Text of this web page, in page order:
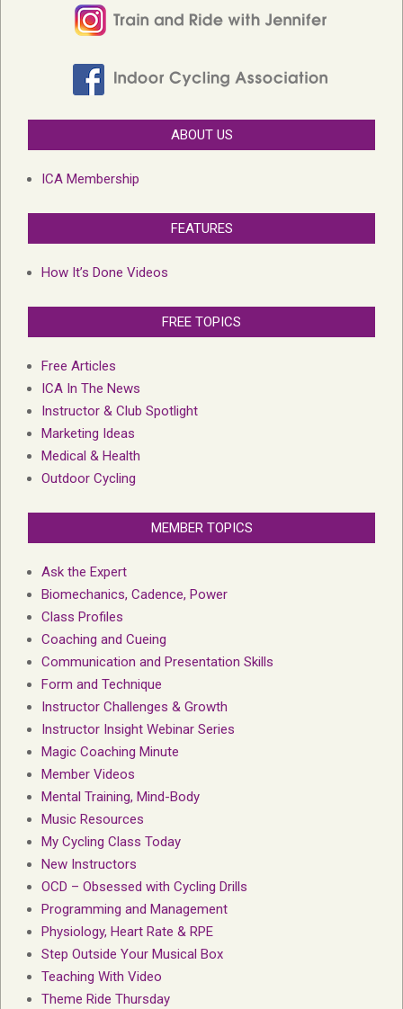
ABOUT US
ICA Membership
FEATURES
How It’s Done Videos
FREE TOPICS
Free Articles
ICA In The News
Instructor & Club Spotlight
Marketing Ideas
Medical & Health
Outdoor Cycling
MEMBER TOPICS
Ask the Expert
Biomechanics, Cadence, Power
Class Profiles
Coaching and Cueing
Communication and Presentation Skills
Form and Technique
Instructor Challenges & Growth
Instructor Insight Webinar Series
Magic Coaching Minute
Member Videos
Mental Training, Mind-Body
Music Resources
My Cycling Class Today
New Instructors
OCD – Obsessed with Cycling Drills
Programming and Management
Physiology, Heart Rate & RPE
Step Outside Your Musical Box
Teaching With Video
Theme Ride Thursday